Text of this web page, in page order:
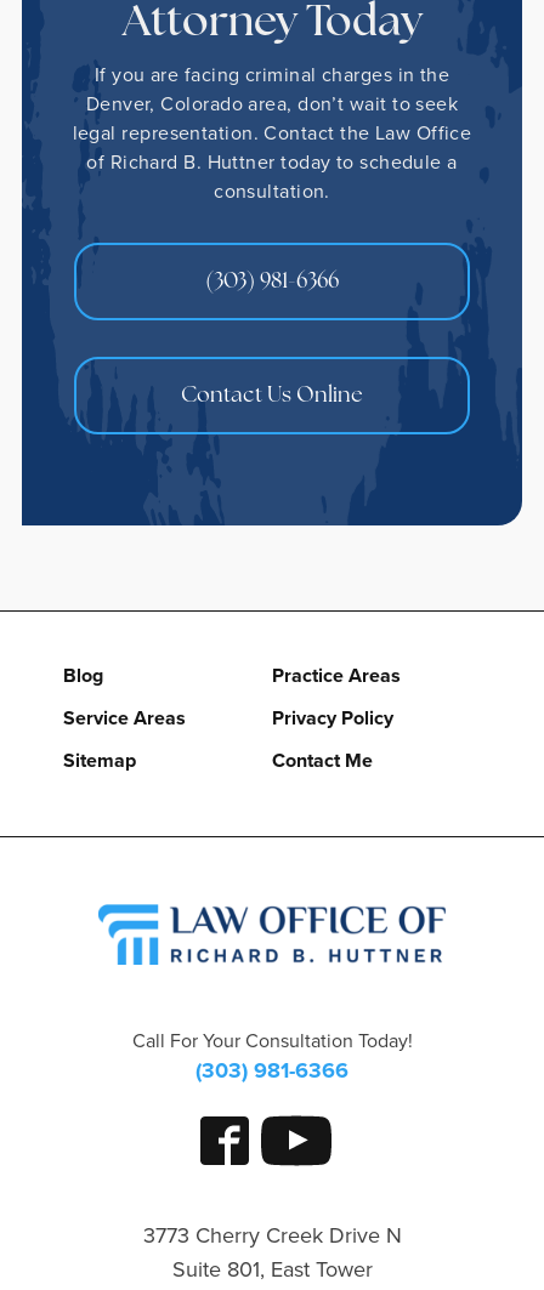
Attorney Today
If you are facing criminal charges in the
Denver, Colorado area, don’t wait to seek
legal representation. Contact the Law Office
of Richard B. Huttner today to schedule a
consultation.
(303) 981-6366
Contact Us Online
Blog
Practice Areas
Service Areas
Privacy Policy
Sitemap
Contact Me
Call For Your Consultation Today!
(303) 981-6366
3773 Cherry Creek Drive N
Suite 801, East Tower